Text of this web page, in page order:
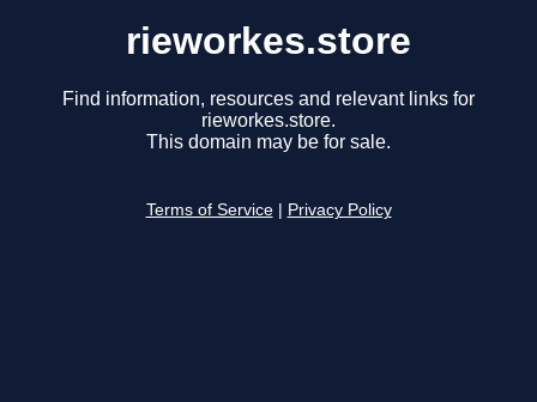
rieworkes.store
Find information, resources and relevant links for
rieworkes.store.
This domain may be for sale.
Terms of Service Privacy Policy